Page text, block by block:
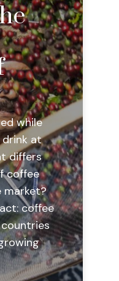
while
at
differs
coffee
market?
coffee